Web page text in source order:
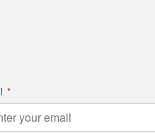
*